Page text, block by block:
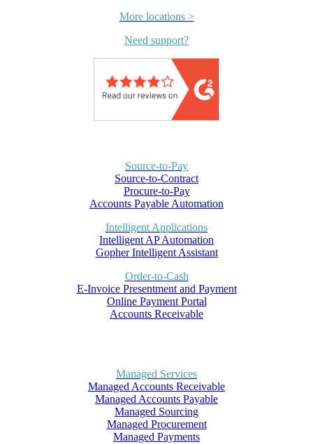
More locations >
Need support?
Source-to-Pay
Source-to-Contract
Procure-to-Pay
Accounts Payable Automation
Intelligent Applications
Intelligent AP Automation
Gopher Intelligent Assistant
Order-to-Cash
E-Invoice Presentment and Payment
Online Payment Portal
Accounts Receivable
Managed Services
Managed Accounts Receivable
Managed Accounts Payable
Managed Sourcing
Managed Procurement
Managed Payments